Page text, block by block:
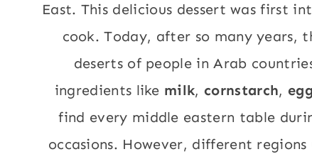
East. This delicious dessert was first
cook. Today, after so many years,
deserts of people in Arab
ingredients like milk,cornstarch, egg
find every middle eastern table
occasions. However, different